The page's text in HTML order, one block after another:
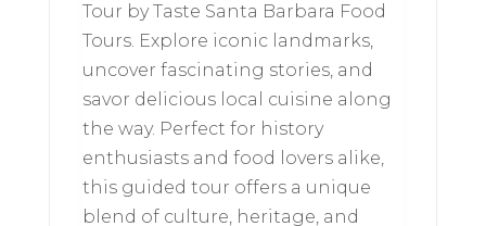
Tour by Taste Santa Barbara Food
Tours. Explore iconic landmarks,
uncover fascinating stories, and
savor delicious local cuisine along
the way. Perfect for history
enthusiasts and food lovers alike,
this guided tour offers a unique
blend of culture, heritage, and